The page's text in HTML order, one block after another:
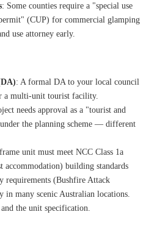
: Some counties require a "special use
(CUP) for commercial glamping
use attorney early.
: A formal DA to your local council
a multi-unit tourist facility.
needs approval as a "tourist and
the planning scheme — different
unit must meet NCC Class 1a
accommodation) building standards
requirements (Bushfire Attack
in many scenic Australian locations.
the unit specification.